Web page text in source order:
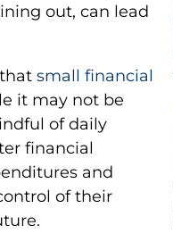
out, can lead
small financial
it may not be
of daily
financial
and
of their